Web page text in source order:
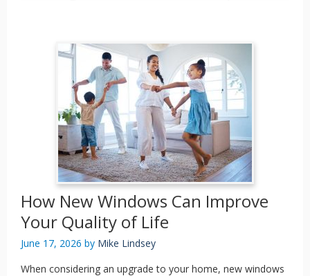
How New Windows Can Improve
Your Quality of Life
June 17, 2026 by Mike Lindsey
When considering an upgrade to your home, new windows